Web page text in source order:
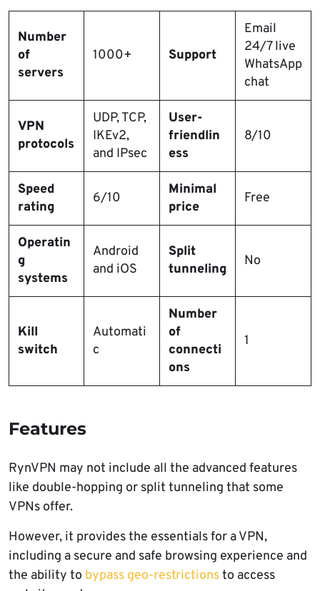
Number
of
servers
1000+ Support
Email
24/7 live
WhatsApp
chat
VPN
protocols
UDP, TCP,
IKEv2,
and IPsec
User-
friendlin
ess
8/10
Speed
rating
6/10
Minimal
price
Free
Operatin
g
systems
Android
and iOS
Split
tunneling
No
Kill
switch
Automati
c
Number
of
connecti
ons
1
Features
RynVPN may not include all the advanced features
like double-hopping or split tunneling that some
VPNs offer.
However, it provides the essentials for a VPN,
including a secure and safe browsing experience and
the ability to bypass geo-restrictionsto access